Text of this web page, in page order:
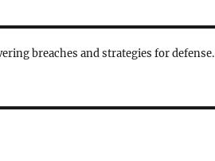
breaches and strategies for defense.